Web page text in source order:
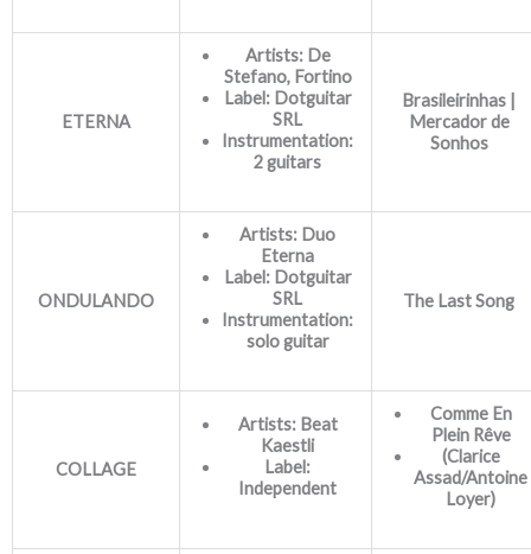
ETERNA
Artists: De
Stefano, Fortino
Label: Dotguitar
SRL
Instrumentation:
2 guitars
Brasileirinhas |
Mercador de
Sonhos
ONDULANDO
Artists: Duo
Eterna
Label: Dotguitar
SRL
Instrumentation:
solo guitar
The Last Song
COLLAGE
Artists: Beat
Kaestli
Label:
Independent
Comme En
Plein Rêve
(Clarice
Assad/Antoine
Loyer)